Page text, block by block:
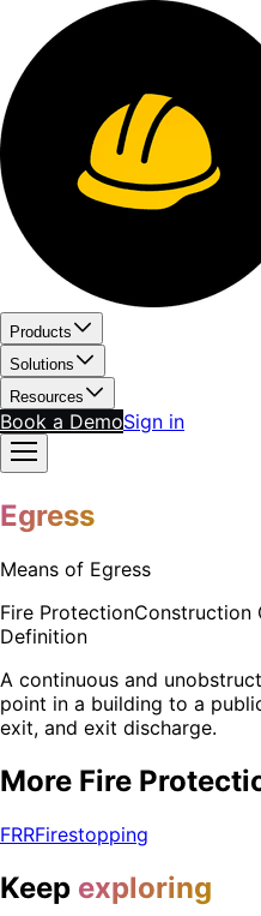
Products
Solutions
Resources
Book a DemoSign in
Egress
Means of Egress
Fire ProtectionConstruction
Definition
A continuous and
point in a building to a
exit, and exit discharge.
More Fire
FRRFirestopping
Keep exploring